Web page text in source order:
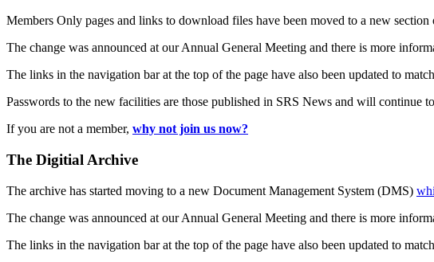
Members Only pages and links to download files have been moved to a new section
The change was announced at our Annual General Meeting and there is more
The links in the navigation bar at the top of the page have also been updated to
Passwords to the new facilities are those published in SRS News and will continue
If you are not a member, why not join us now?
The Digitial Archive
The archive has started moving to a new Document Management System (DMS)
The change was announced at our Annual General Meeting and there is more
The links in the navigation bar at the top of the page have also been updated to